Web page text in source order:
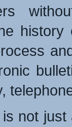
not